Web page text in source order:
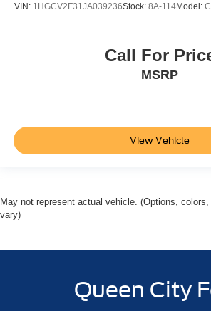
VIN: 1HGCV2F31JA039236Stock: 8A-114Model:
Call For
MSRP
View Vehicle
May not represent actual vehicle. (Options,
vary)
Queen City